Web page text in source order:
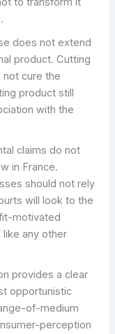
does not extend
product. Cutting
cure the
product still
with the
claims do not
in France.
should not rely
will look to the
motivated
any other
provides a clear
opportunistic
of-medium
perception